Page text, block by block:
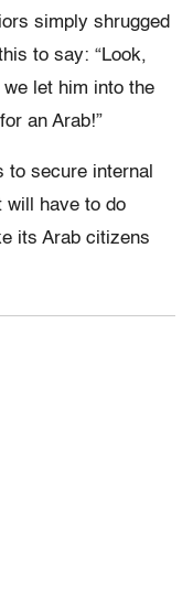
simply shrugged
to say: “Look,
let him into the
an Arab!”
to secure internal
will have to do
its Arab citizens